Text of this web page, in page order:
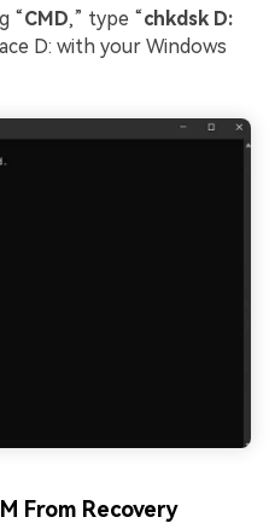
“CMD,” type “chkdsk D:
D: with your Windows
From Recovery